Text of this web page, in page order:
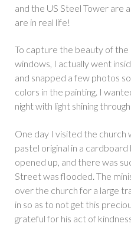
and the US Steel Tower are
are in real life!
To capture the beauty of the
windows, I actually went
and snapped a few photos
colors in the painting. I
night with light shining
One day I visited the church
pastel original in a
opened up, and there was
Street was flooded. The
over the church for a large
in so as to not get this
grateful for his act of